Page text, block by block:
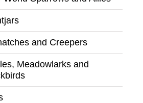
and Creepers
Meadowlarks and